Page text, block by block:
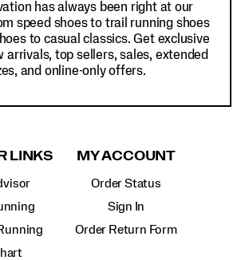
has always been right at our
speed shoes to trail running shoes
to casual classics. Get exclusive
arrivals, top sellers, sales, extended
and online-only offers.
LINKS MY ACCOUNT
Order Status
Sign In
Order Return Form